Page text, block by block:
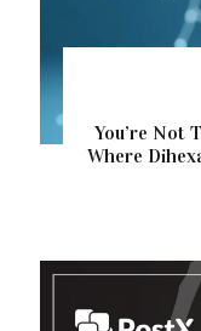
You’re Not
Where